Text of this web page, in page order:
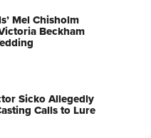
Mel Chisholm
Beckham
Sicko Allegedly
Calls to Lure